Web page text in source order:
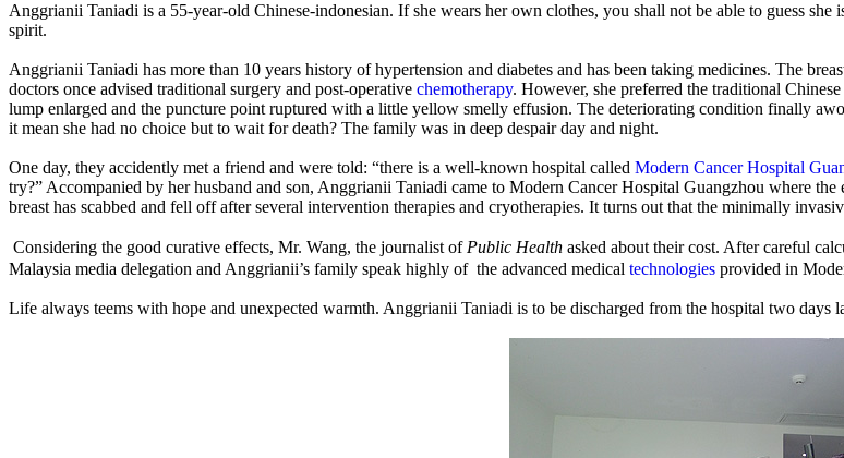
Anggrianii Taniadi is a 55-year-old Chinese-indonesian. If she wears her own clothes, you shall not be able to guess she
spirit.
Anggrianii Taniadi has more than 10 years history of hypertension and diabetes and has been taking medicines. The
doctors once advised traditional surgery and post-operative chemotherapy. However, she preferred the traditional
lump enlarged and the puncture point ruptured with a little yellow smelly effusion. The deteriorating condition finally
it mean she had no choice but to wait for death? The family was in deep despair day and night.
One day, they accidently met a friend and were told: “there is a well-known hospital called Modern Cancer Hospital
try?” Accompanied by her husband and son, Anggrianii Taniadi came to Modern Cancer Hospital Guangzhou where
breast has scabbed and fell off after several intervention therapies and cryotherapies. It turns out that the minimally
Considering the good curative effects, Mr. Wang, the journalist of Public Health asked about their cost. After careful
Malaysia media delegation and Anggrianii’s family speak highly of the advanced medical technologies provided in
Life always teems with hope and unexpected warmth. Anggrianii Taniadi is to be discharged from the hospital two days